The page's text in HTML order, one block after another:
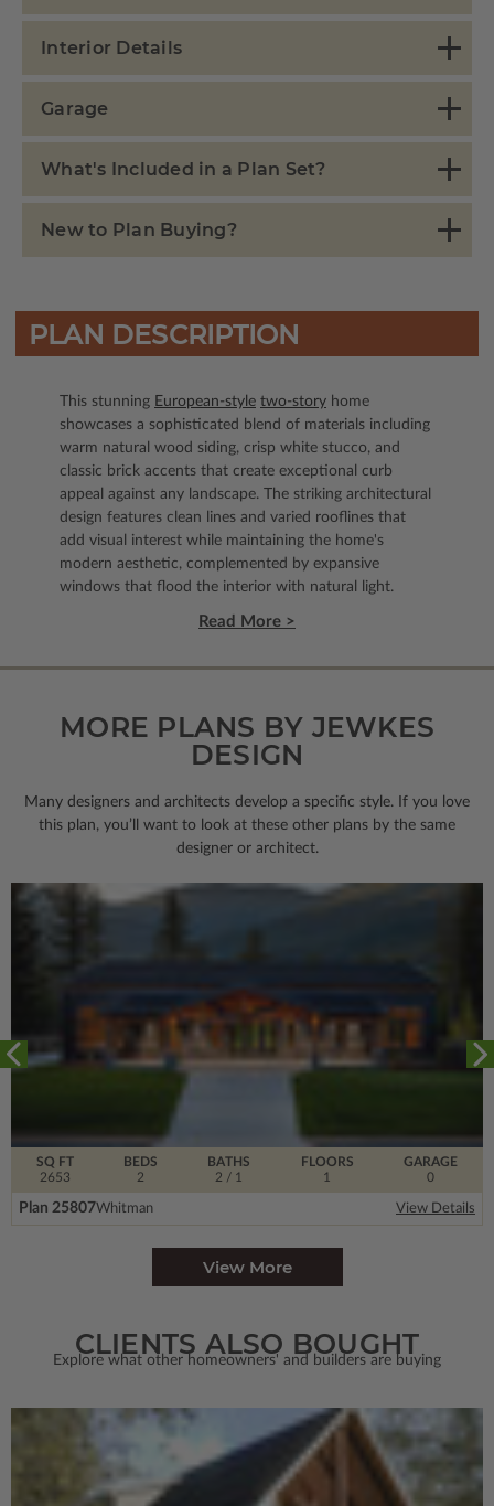
Interior Details
Garage
What's Included in a Plan Set?
New to Plan Buying?
PLAN DESCRIPTION
This stunning European-style two-story home
showcases a sophisticated blend of materials including
warm natural wood siding, crisp white stucco, and
classic brick accents that create exceptional curb
appeal against any landscape. The striking architectural
design features clean lines and varied rooflines that
add visual interest while maintaining the home's
modern aesthetic, complemented by expansive
windows that flood the interior with natural light.
Read More >
MORE PLANS BY JEWKES
DESIGN
Many designers and architects develop a specific style. If you love
this plan, you’ll want to look at these other plans by the same
designer or architect.
SQ FT
2653
FLOORS
1
BEDS
2
BATHS
2 / 1
GARAGE
0
Plan 25807Whitman View Details
View More
CLIENTS ALSO BOUGHT
Explore what other homeowners' and builders are buying